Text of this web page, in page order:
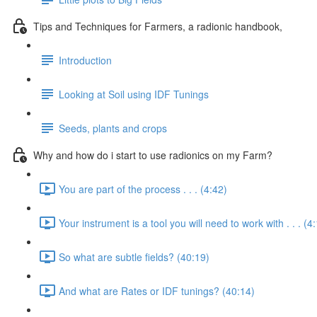
Tips and Techniques for Farmers, a radionic handbook,
Introduction
Looking at Soil using IDF Tunings
Seeds, plants and crops
Why and how do i start to use radionics on my Farm?
You are part of the process . . . (4:42)
Your instrument is a tool you will need to work with . . .
So what are subtle fields? (40:19)
And what are Rates or IDF tunings? (40:14)